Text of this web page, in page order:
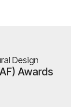
Design
Awards